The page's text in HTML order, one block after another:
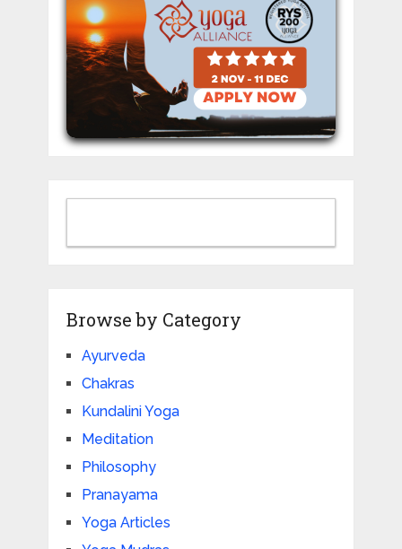
Browse by Category
Ayurveda
Chakras
Kundalini Yoga
Meditation
Philosophy
Pranayama
Yoga Articles